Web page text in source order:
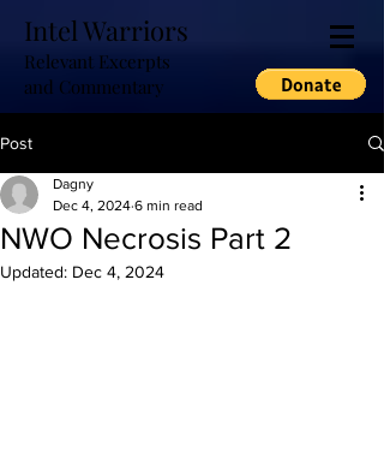
Intel Warriors
Relevant Excerpts
and Commentary
Post
NWO Necrosis Part 2
Dagny
Dec 4, 2024 6 min read
Updated: Dec 4, 2024